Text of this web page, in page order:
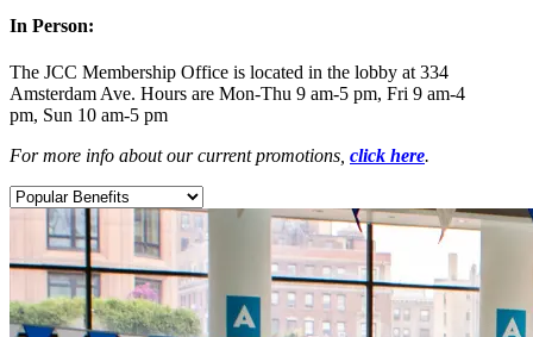
In Person:
The JCC Membership Office is located in the lobby at 334
Amsterdam Ave. Hours are Mon-Thu 9 am-5 pm, Fri 9 am-4
pm, Sun 10 am-5 pm
For more info about our current promotions, click here.